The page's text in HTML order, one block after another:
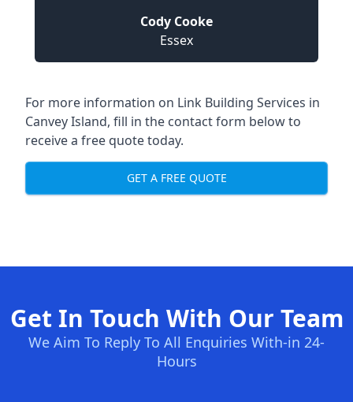
Cody Cooke
Essex
For more information on Link Building Services in
Canvey Island, fill in the contact form below to
receive a free quote today.
GET A FREE QUOTE
Get In Touch With Our Team
We Aim To Reply To All Enquiries With-in 24-
Hours